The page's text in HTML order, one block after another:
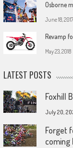
Osborne
June 18, 2017
Revamp
May 23, 2018
LATEST POSTS
Foxhill
July 20,
Forget
coming